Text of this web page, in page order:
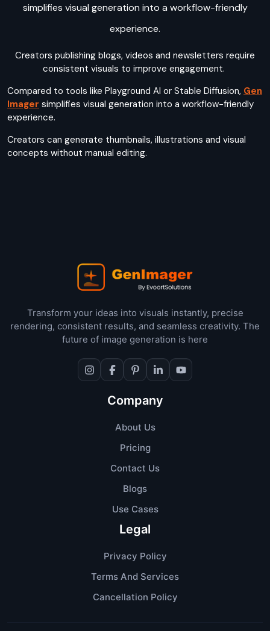
simplifies visual generation into a workflow-friendly
experience.
Creators publishing blogs, videos and newsletters require
consistent visuals to improve engagement.
Compared to tools like Playground AI or Stable Diffusion, Gen
Imager simplifies visual generation into a workflow-friendly
experience.
Creators can generate thumbnails, illustrations and visual
concepts without manual editing.
Transform your ideas into visuals instantly, precise
rendering, consistent results, and seamless creativity. The
future of image generation is here
Company
About Us
Pricing
Contact Us
Blogs
Use Cases
Legal
Privacy Policy
Terms And Services
Cancellation Policy